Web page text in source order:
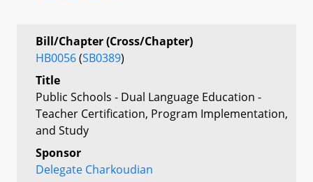
Bill/Chapter (Cross/Chapter)
HB0056(SB0389)
Title
Public Schools - Dual Language Education -
Teacher Certification, Program Implementation,
and Study
Sponsor
Delegate Charkoudian